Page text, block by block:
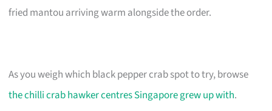
fried mantou arriving warm alongside the order.
As you weigh which black pepper crab spot to try, browse
the chilli crab hawker centres Singapore grew up with.